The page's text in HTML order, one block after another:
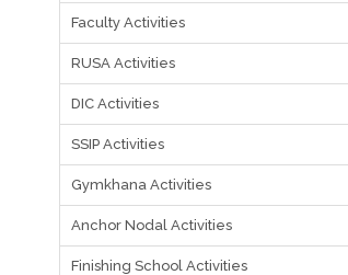
Faculty Activities
RUSA Activities
DIC Activities
SSIP Activities
Gymkhana Activities
Anchor Nodal Activities
Finishing School Activities